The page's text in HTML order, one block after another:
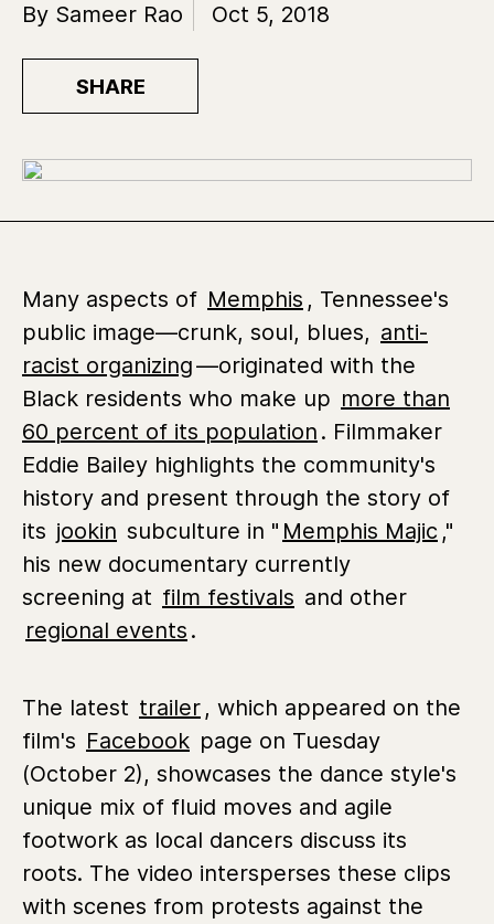
By Sameer Rao Oct 5, 2018
SHARE
Many aspects of Memphis , Tennessee's
public image—crunk, soul, blues, anti-
racist organizing—originated with the
Black residents who make up more than
60 percent of its population . Filmmaker
Eddie Bailey highlights the community's
history and present through the story of
its jookin subculture in " Memphis Majic ,"
his new documentary currently
screening at film festivals and other
regional events .
The latest trailer , which appeared on the
film's Facebook page on Tuesday
(October 2), showcases the dance style's
unique mix of fluid moves and agile
footwork as local dancers discuss its
roots. The video intersperses these clips
with scenes from protests against the